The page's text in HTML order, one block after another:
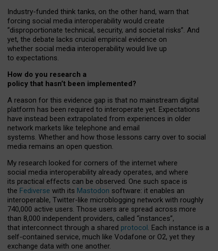
Industry-funded think tanks, on the other hand, warn that
forcing social media interoperability would create
“disproportionate technical, security, and societal risks”. And
yet, the debate lacks crucial empirical evidence on
whether social media interoperability would live up
to expectations.
How do you research a
policy that hasn’t been implemented?
A reason for this evidence gap is that no mainstream digital
platform has been required to interoperate yet. Expectations
have instead been extrapolated from experiences in older
network markets like telephone and email
systems. Whether and how those lessons carry over to social
media remains an open question.
My research looked for corners of the internet where
social media interoperability already operates, and where
its practical effects can be observed. One such space is
the Fediverse with its Mastodon software: it enables an
interoperable, Twitter-like microblogging network with roughly
740,000 active users. Those users are spread across more
than 8,000 independent providers, called “instances”,
that interconnect through a shared protocol. Each instance is a
self-contained service, much like Vodafone or O2, yet they
exchange data with one another.